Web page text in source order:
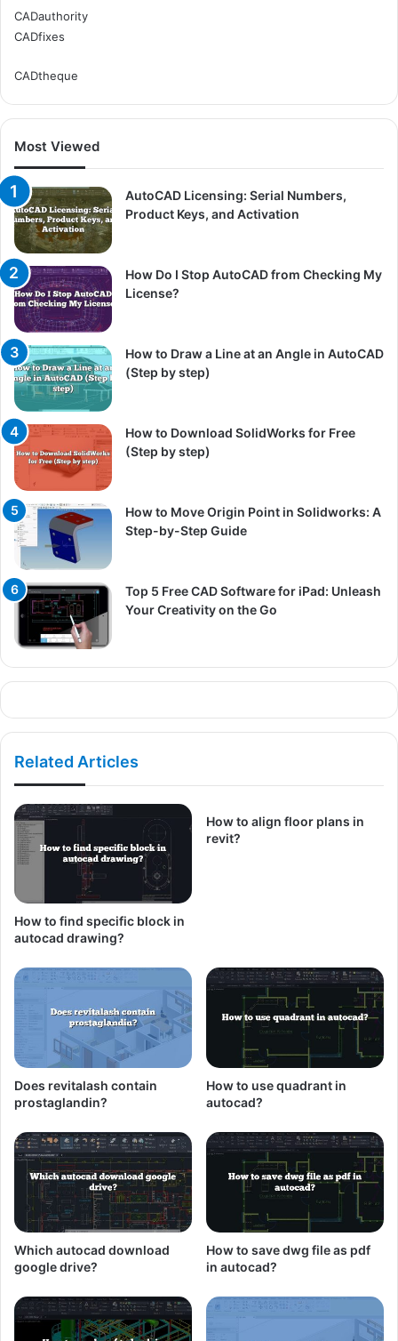
CADauthority
CADfixes
CADtheque
Most Viewed
AutoCAD Licensing: Serial Numbers,
Product Keys, and Activation
How Do I Stop AutoCAD from Checking My
License?
How to Draw a Line at an Angle in AutoCAD
(Step by step)
How to Download SolidWorks for Free
(Step by step)
How to Move Origin Point in Solidworks: A
Step-by-Step Guide
Top 5 Free CAD Software for iPad: Unleash
Your Creativity on the Go
Related Articles
How to find specific block in
autocad drawing?
How to align floor plans in
revit?
Does revitalash contain
prostaglandin?
How to use quadrant in
autocad?
Which autocad download
google drive?
How to save dwg file as pdf
in autocad?